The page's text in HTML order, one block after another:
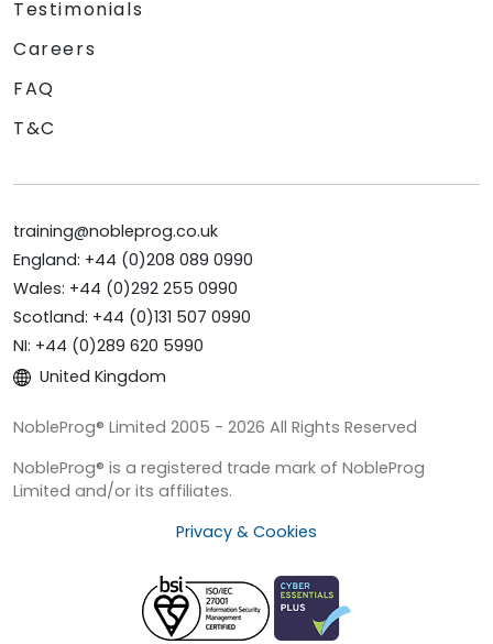
Testimonials
Careers
FAQ
T&C
training@nobleprog.co.uk
England: +44 (0)208 089 0990
Wales: +44 (0)292 255 0990
Scotland: +44 (0)131 507 0990
NI: +44 (0)289 620 5990
United Kingdom
NobleProg® Limited 2005 - 2026 All Rights Reserved
NobleProg® is a registered trade mark of NobleProg
Limited and/or its affiliates.
Privacy & Cookies